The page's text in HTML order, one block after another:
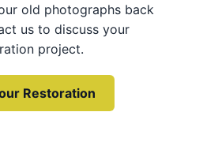
old photographs back
us to discuss your
project.
Restoration